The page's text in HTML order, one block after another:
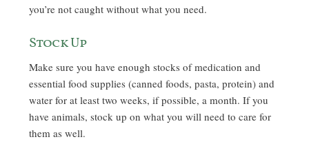
you’re not caught without what you need.
Stock Up
Make sure you have enough stocks of medication and
essential food supplies (canned foods, pasta, protein) and
water for at least two weeks, if possible, a month. If you
have animals, stock up on what you will need to care for
them as well.